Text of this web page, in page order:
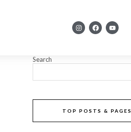
Search
TOP POSTS & PAGES